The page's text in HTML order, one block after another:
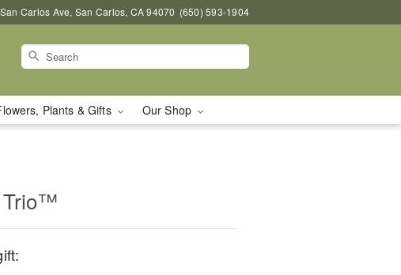
Carlos Ave, San Carlos, CA 94070 (650) 593-1904
Plants & Gifts Our Shop
Trio™